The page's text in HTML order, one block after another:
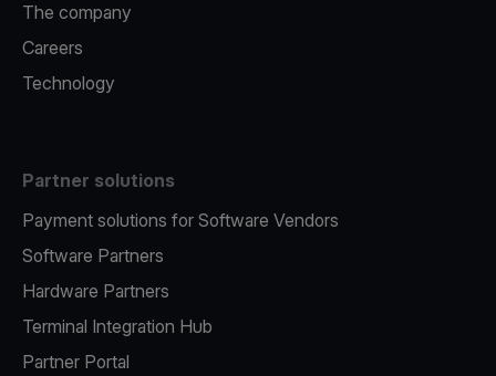
The company
Careers
Technology
Partner solutions
Payment solutions for Software Vendors
Software Partners
Hardware Partners
Terminal Integration Hub
Partner Portal